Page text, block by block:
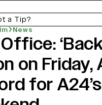
a Tip?
News
old-title
on
for